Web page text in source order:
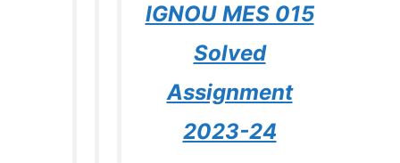
IGNOU MES 015
Solved
Assignment
2023-24